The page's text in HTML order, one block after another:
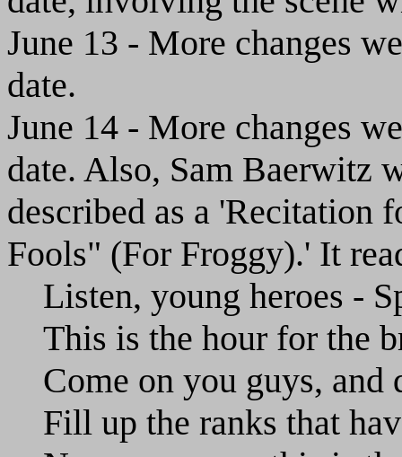
June 13 - More changes
date.
June 14 - More changes
date. Also, Sam Baerwitz
described as a 'Recitation
Fools" (For Froggy).' It
Listen, young heroes -
This is the hour for the
Come on you guys,
Fill up the ranks that